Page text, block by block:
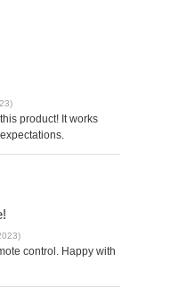
product! It works
control. Happy with